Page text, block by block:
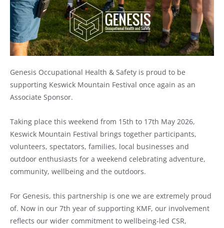
Genesis Occupational Health & Safety is proud to be
supporting Keswick Mountain Festival once again as an
Associate Sponsor.
Taking place this weekend from 15th to 17th May 2026,
Keswick Mountain Festival brings together participants,
volunteers, spectators, families, local businesses and
outdoor enthusiasts for a weekend celebrating adventure,
community, wellbeing and the outdoors.
For Genesis, this partnership is one we are extremely proud
of. Now in our 7th year of supporting KMF, our involvement
reflects our wider commitment to wellbeing-led CSR,